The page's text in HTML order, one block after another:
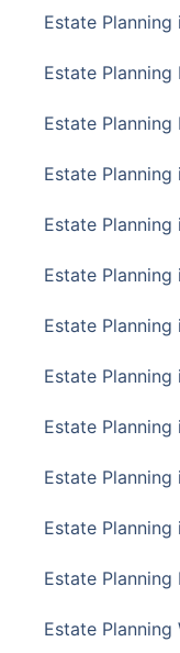
Estate
Estate Planning
Estate Planning
Estate Planning
Estate Planning
Estate Planning
Estate
Estate Planning
Estate
Estate
Estate
Estate Planning
Estate Planning